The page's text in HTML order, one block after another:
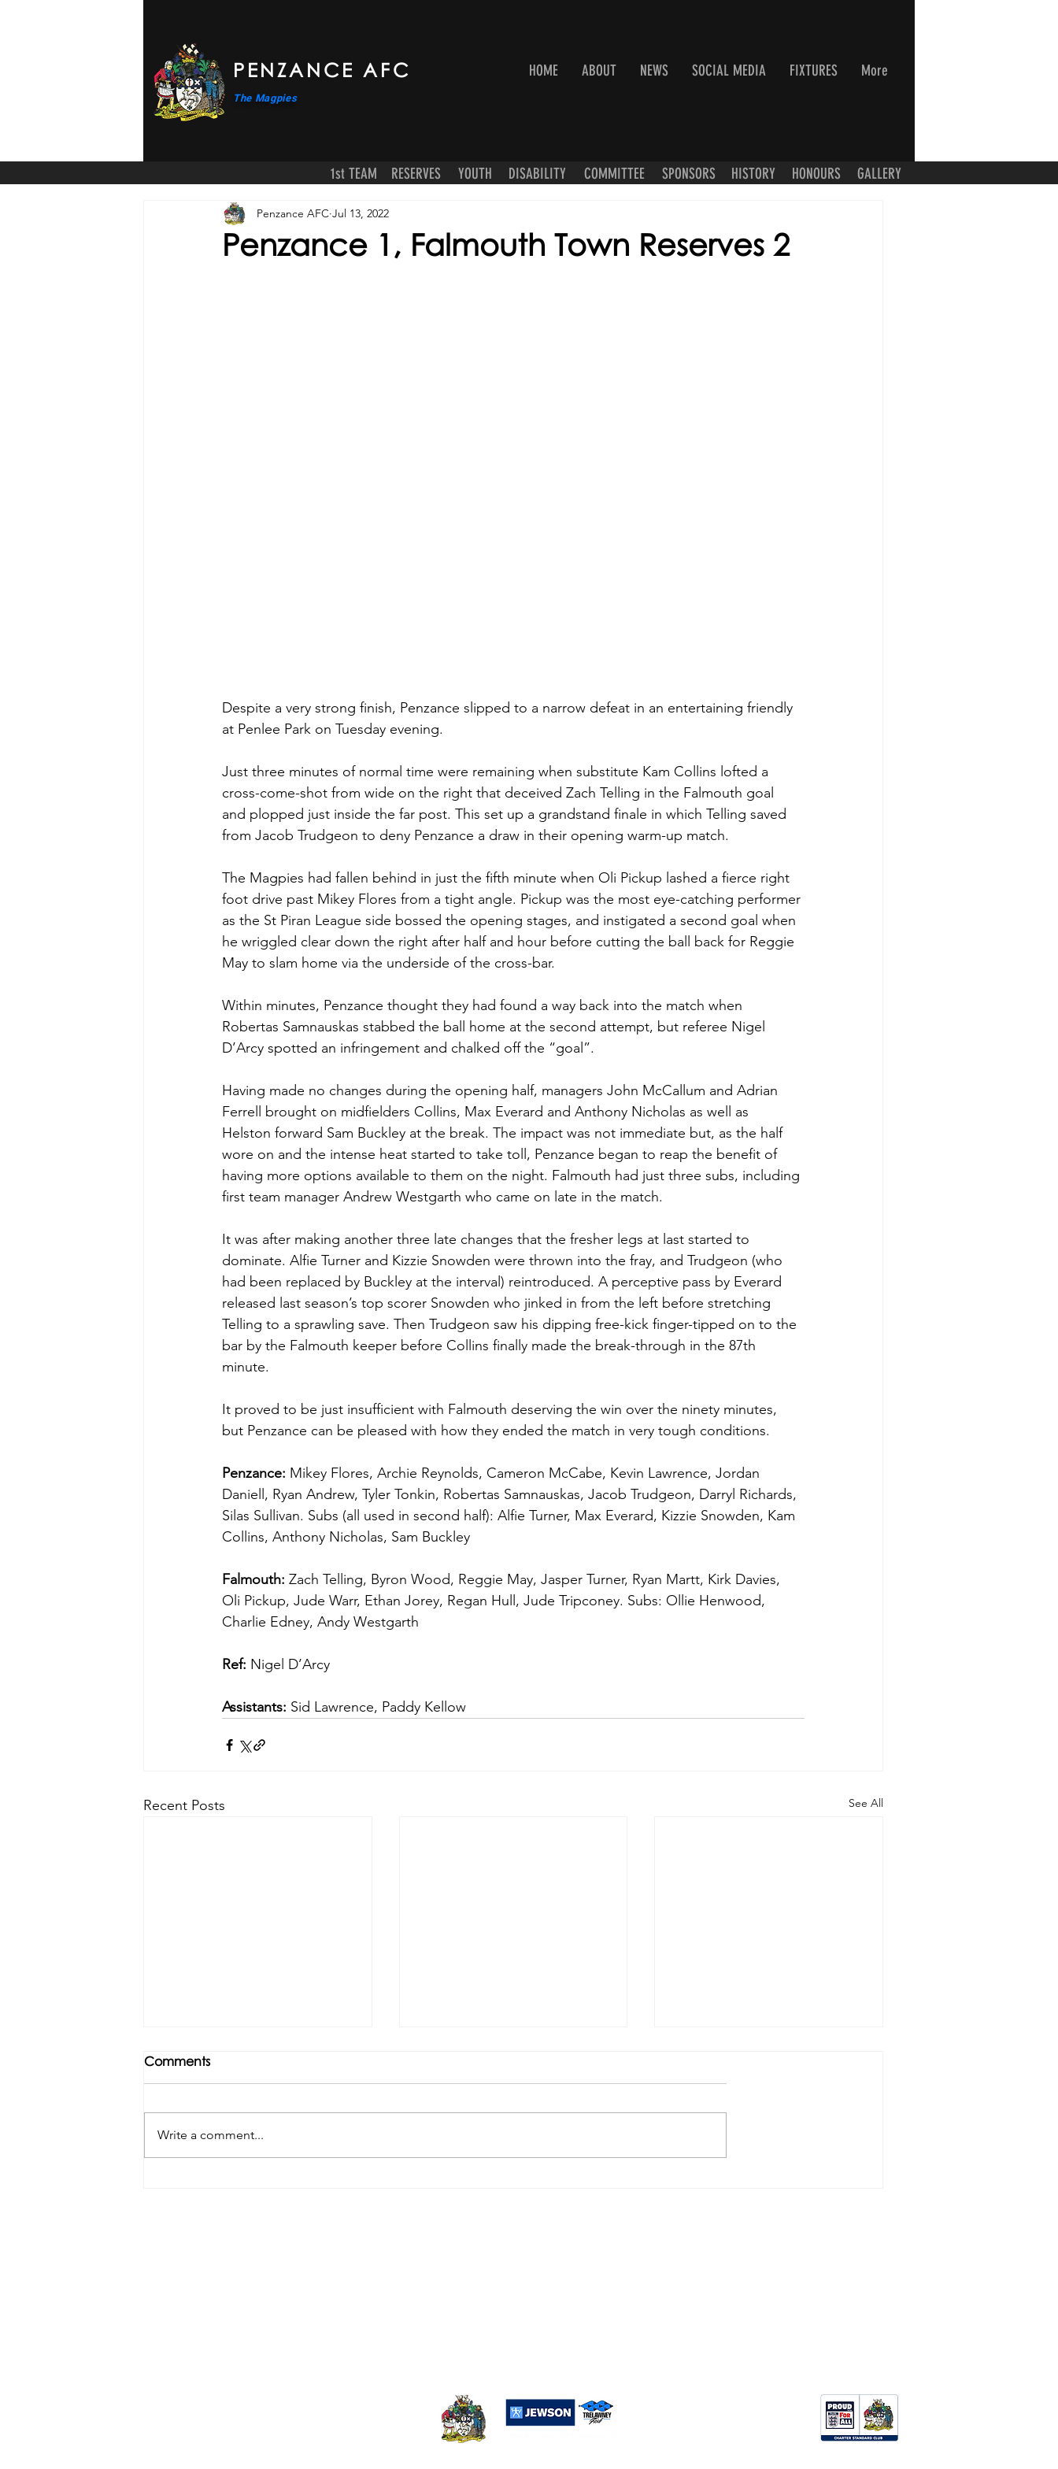
PENZANCE AFC
The Magpies
HOME ABOUT NEWS SOCIAL MEDIA FIXTURES More
1st TEAM RESERVES YOUTH DISABILITY COMMITTEE SPONSORS HISTORY HONOURS GALLERY
Penzance 1, Falmouth Town Reserves 2
Penzance AFC Jul 13, 2022
Despite a very strong finish, Penzance slipped to a narrow defeat in an entertaining friendly
at Penlee Park on Tuesday evening.
Just three minutes of normal time were remaining when substitute Kam Collins lofted a
cross-come-shot from wide on the right that deceived Zach Telling in the Falmouth goal
and plopped just inside the far post. This set up a grandstand finale in which Telling saved
from Jacob Trudgeon to deny Penzance a draw in their opening warm-up match.
The Magpies had fallen behind in just the fifth minute when Oli Pickup lashed a fierce right
foot drive past Mikey Flores from a tight angle. Pickup was the most eye-catching performer
as the St Piran League side bossed the opening stages, and instigated a second goal when
he wriggled clear down the right after half and hour before cutting the ball back for Reggie
May to slam home via the underside of the cross-bar.
Within minutes, Penzance thought they had found a way back into the match when
Robertas Samnauskas stabbed the ball home at the second attempt, but referee Nigel
D’Arcy spotted an infringement and chalked off the “goal”.
Having made no changes during the opening half, managers John McCallum and Adrian
Ferrell brought on midfielders Collins, Max Everard and Anthony Nicholas as well as
Helston forward Sam Buckley at the break. The impact was not immediate but, as the half
wore on and the intense heat started to take toll, Penzance began to reap the benefit of
having more options available to them on the night. Falmouth had just three subs, including
first team manager Andrew Westgarth who came on late in the match.
It was after making another three late changes that the fresher legs at last started to
dominate. Alfie Turner and Kizzie Snowden were thrown into the fray, and Trudgeon (who
had been replaced by Buckley at the interval) reintroduced. A perceptive pass by Everard
released last season’s top scorer Snowden who jinked in from the left before stretching
Telling to a sprawling save. Then Trudgeon saw his dipping free-kick finger-tipped on to the
bar by the Falmouth keeper before Collins finally made the break-through in the 87th
minute.
It proved to be just insufficient with Falmouth deserving the win over the ninety minutes,
but Penzance can be pleased with how they ended the match in very tough conditions.
Penzance: Mikey Flores, Archie Reynolds, Cameron McCabe, Kevin Lawrence, Jordan
Daniell, Ryan Andrew, Tyler Tonkin, Robertas Samnauskas, Jacob Trudgeon, Darryl Richards,
Silas Sullivan. Subs (all used in second half): Alfie Turner, Max Everard, Kizzie Snowden, Kam
Collins, Anthony Nicholas, Sam Buckley
Falmouth: Zach Telling, Byron Wood, Reggie May, Jasper Turner, Ryan Martt, Kirk Davies,
Oli Pickup, Jude Warr, Ethan Jorey, Regan Hull, Jude Tripconey. Subs: Ollie Henwood,
Charlie Edney, Andy Westgarth
Ref: Nigel D’Arcy
Assistants: Sid Lawrence, Paddy Kellow
Recent Posts See All
Comments
Write a comment...